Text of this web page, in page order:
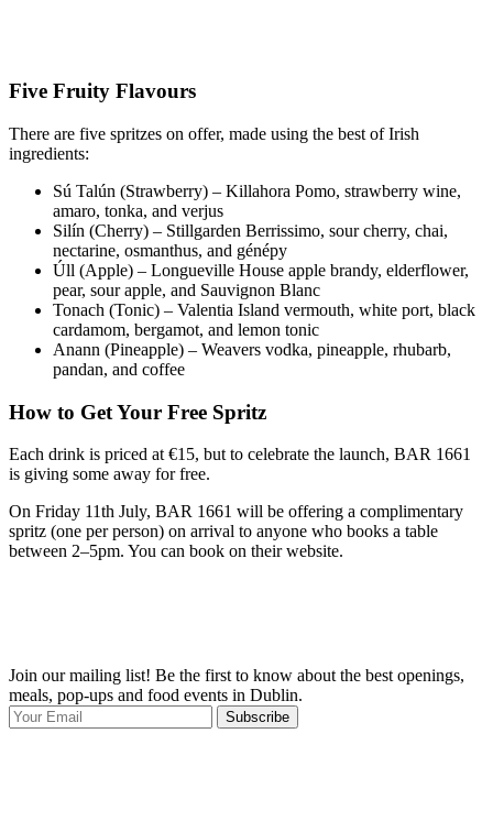
Five Fruity Flavours
There are five spritzes on offer, made using the best of Irish
ingredients:
Sú Talún (Strawberry) – Killahora Pomo, strawberry wine,
amaro, tonka, and verjus
Silín (Cherry) – Stillgarden Berrissimo, sour cherry, chai,
nectarine, osmanthus, and génépy
Úll (Apple) – Longueville House apple brandy, elderflower,
pear, sour apple, and Sauvignon Blanc
Tonach (Tonic) – Valentia Island vermouth, white port, black
cardamom, bergamot, and lemon tonic
Anann (Pineapple) – Weavers vodka, pineapple, rhubarb,
pandan, and coffee
How to Get Your Free Spritz
Each drink is priced at €15, but to celebrate the launch, BAR 1661
is giving some away for free.
On Friday 11th July, BAR 1661 will be offering a complimentary
spritz (one per person) on arrival to anyone who books a table
between 2–5pm. You can book on their website.
Join our mailing list! Be the first to know about the best openings,
meals, pop-ups and food events in Dublin.
Subscribe